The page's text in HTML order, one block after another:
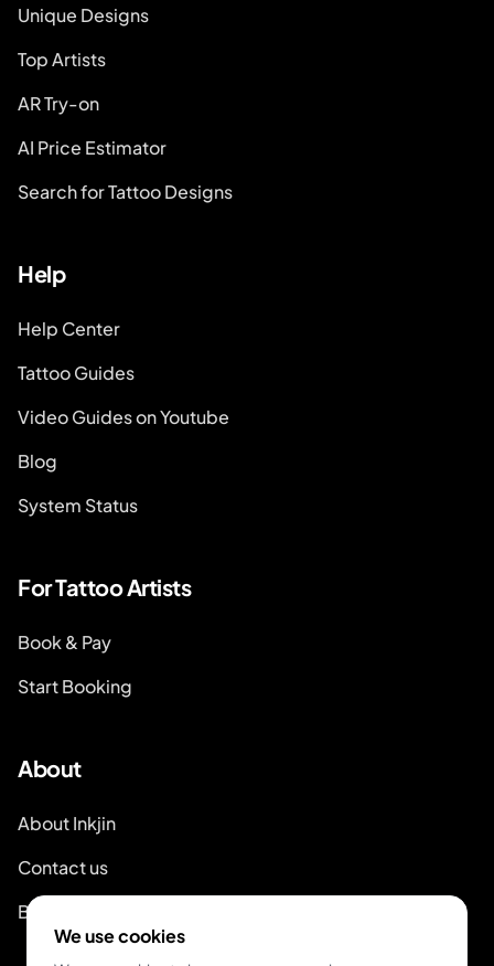
Unique Designs
Top Artists
AR Try-on
AI Price Estimator
Search for Tattoo Designs
Help
Help Center
Tattoo Guides
Video Guides on Youtube
Blog
System Status
For Tattoo Artists
Book & Pay
Start Booking
About
About Inkjin
Contact us
Branding Kit
We use cookies